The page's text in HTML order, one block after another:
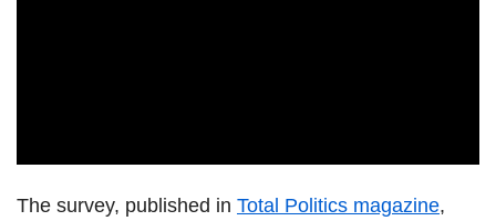
The survey, published in Total Politics magazine,